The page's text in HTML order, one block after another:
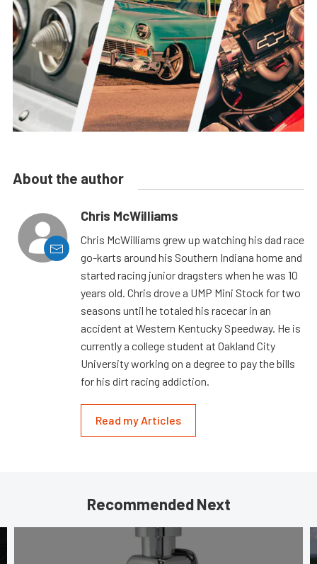
About the author
Chris McWilliams
Chris McWilliams grew up watching his dad race
go-karts around his Southern Indiana home and
started racing junior dragsters when he was 10
years old. Chris drove a UMP Mini Stock for two
seasons until he totaled his racecar in an
accident at Western Kentucky Speedway. He is
currently a college student at Oakland City
University working on a degree to pay the bills
for his dirt racing addiction.
Read my Articles
Recommended Next